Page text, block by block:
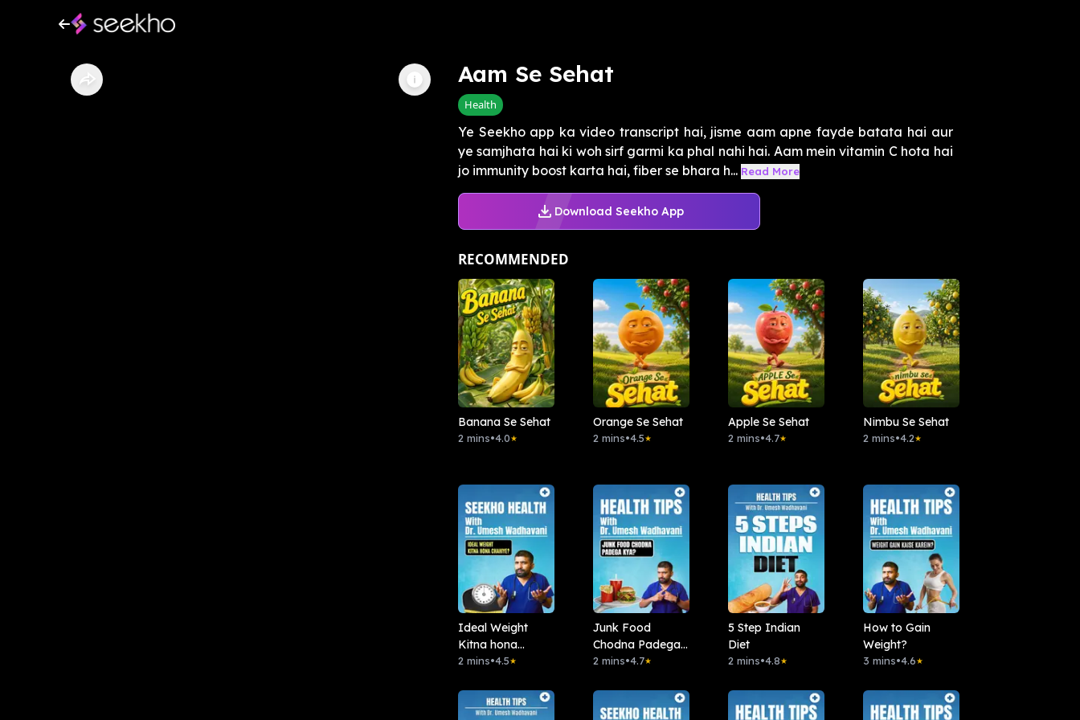
Aam Se Sehat
Health
Ye Seekho app ka video transcript hai, jisme aam apne fayde batata hai aur
ye samjhata hai ki woh sirf garmi ka phal nahi hai. Aam mein vitamin C hota hai
jo immunity boost karta hai, fiber se bhara h... Read More
Download Seekho App
RECOMMENDED
Banana Se Sehat
2 mins•4.0★
Orange Se Sehat
2 mins•4.5★
Apple Se Sehat
2 mins•4.7★
Nimbu Se Sehat
2 mins•4.2★
Ideal Weight
Kitna hona
chahiye?
2 mins•4.5★
Junk Food
Chodna Padega
Kya?
2 mins•4.7★
5 Step Indian
Diet
2 mins•4.8★
How to Gain
Weight?
3 mins•4.6★